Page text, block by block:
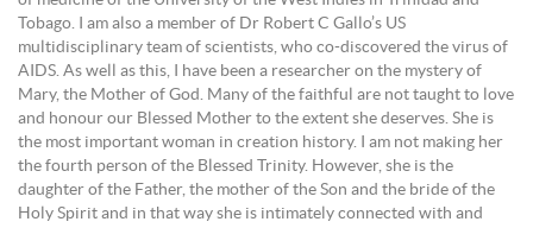
Tobago. I am also a member of Dr Robert C Gallo’s US
multidisciplinary team of scientists, who co-discovered the virus of
AIDS. As well as this, I have been a researcher on the mystery of
Mary, the Mother of God. Many of the faithful are not taught to love
and honour our Blessed Mother to the extent she deserves. She is
the most important woman in creation history. I am not making her
the fourth person of the Blessed Trinity. However, she is the
daughter of the Father, the mother of the Son and the bride of the
Holy Spirit and in that way she is intimately connected with and